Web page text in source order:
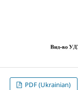
PDF (Ukrainian)